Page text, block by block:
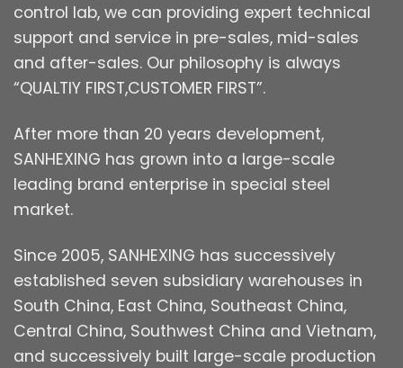
control lab, we can providing expert technical
support and service in pre-sales, mid-sales
and after-sales. Our philosophy is always
“QUALTIY FIRST,CUSTOMER FIRST”.
After more than 20 years development,
SANHEXING has grown into a large-scale
leading brand enterprise in special steel
market.
Since 2005, SANHEXING has successively
established seven subsidiary warehouses in
South China, East China, Southeast China,
Central China, Southwest China and Vietnam,
and successively built large-scale production